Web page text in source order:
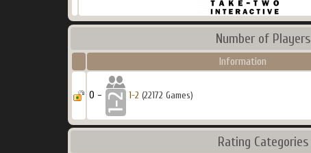
Number of Players
Information
0 - 1-2 (22172 Games)
Rating Categories